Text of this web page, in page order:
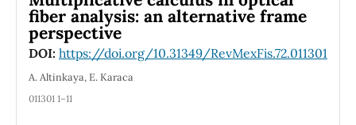
0.008 in five-fold crossvalidation. The
proposed system demonstrated rapid
convergence and excellent agreement with
manual segmentations, confirming its utility
as a reliable diagnostic aid for kidney stone
fiber analysis: an alternative frame
perspective
DOI: https://doi.org/10.31349/RevMexFis.72.011301
A. Altinkaya, E. Karaca
011301 1–11